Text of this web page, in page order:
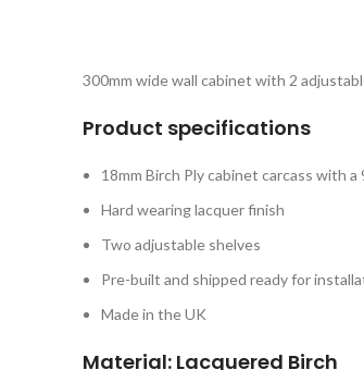
300mm wide wall cabinet with 2
Product specifications
18mm Birch Ply cabinet carcass with a
Hard wearing lacquer finish
Two adjustable shelves
Pre-built and shipped ready for
Made in the UK
Material: Lacquered Birch